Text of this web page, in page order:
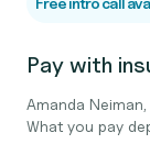
Pay with
Amanda
What you pay